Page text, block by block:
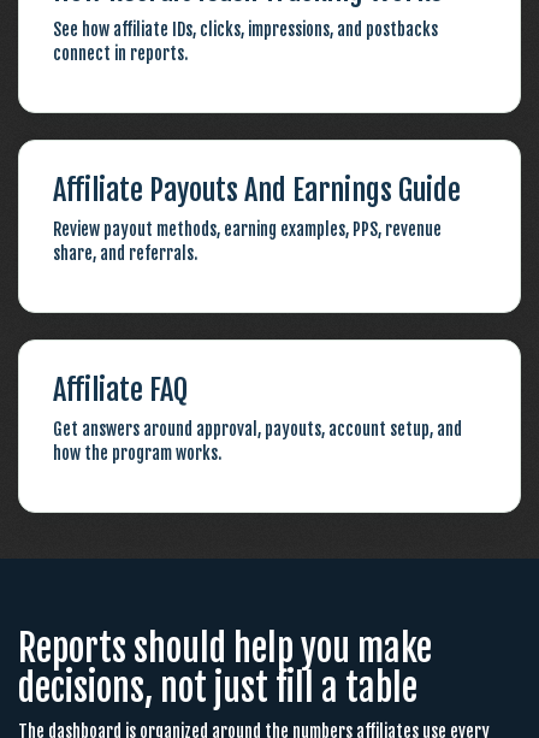
See how affiliate IDs, clicks, impressions, and postbacks
connect in reports.
Affiliate Payouts And Earnings Guide
Review payout methods, earning examples, PPS, revenue
share, and referrals.
Affiliate FAQ
Get answers around approval, payouts, account setup, and
how the program works.
Reports should help you make
decisions, not just fill a table
The dashboard is organized around the numbers affiliates use every